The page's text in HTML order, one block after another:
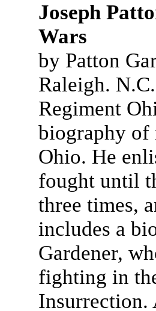
Joseph
Wars
by Patton
Raleigh.
Regiment
biography of
Ohio. He
fought until
three times,
includes a
Gardener,
fighting in
Insurrection.